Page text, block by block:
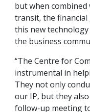
but when
transit, the financial
this new
the business
“The Centre for
instrumental in
They not only
our IP, but they
follow-up meeting